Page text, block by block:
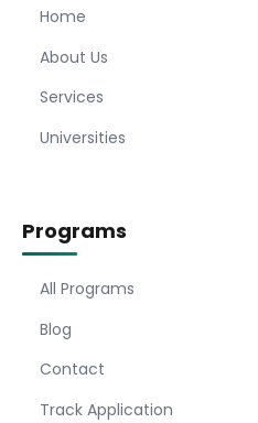
Home
About Us
Services
Universities
Programs
All Programs
Blog
Contact
Track Application